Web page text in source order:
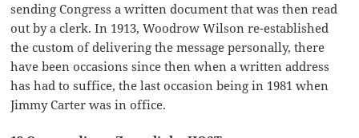
sending Congress a written document that was then read
out by a clerk. In 1913, Woodrow Wilson re-established
the custom of delivering the message personally, there
have been occasions since then when a written address
has had to suffice, the last occasion being in 1981 when
Jimmy Carter was in office.